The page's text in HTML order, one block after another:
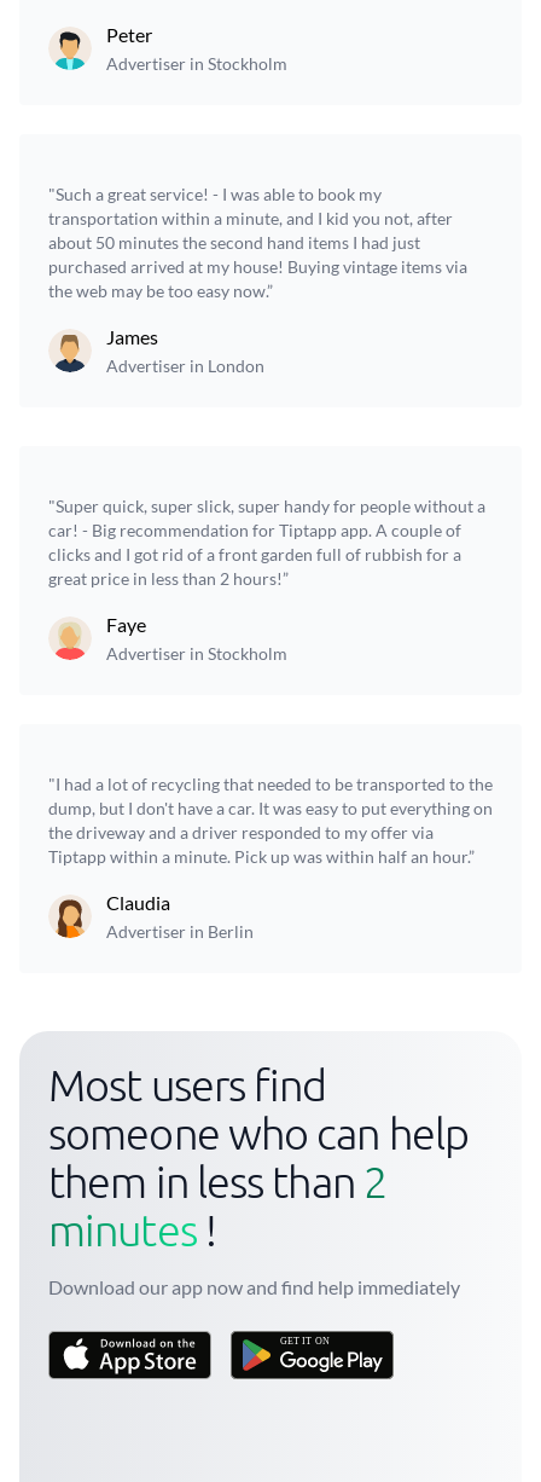
Peter
Advertiser in Stockholm
"Such a great service! - I was able to book my
transportation within a minute, and I kid you not, after
about 50 minutes the second hand items I had just
purchased arrived at my house! Buying vintage items via
the web may be too easy now.”
James
Advertiser in London
"Super quick, super slick, super handy for people without a
car! - Big recommendation for Tiptapp app. A couple of
clicks and I got rid of a front garden full of rubbish for a
great price in less than 2 hours!”
Faye
Advertiser in Stockholm
"I had a lot of recycling that needed to be transported to the
dump, but I don't have a car. It was easy to put everything on
the driveway and a driver responded to my offer via
Tiptapp within a minute. Pick up was within half an hour.”
Claudia
Advertiser in Berlin
Most users find
someone who can help
them in less than 2
minutes!
Download our app now and find help immediately